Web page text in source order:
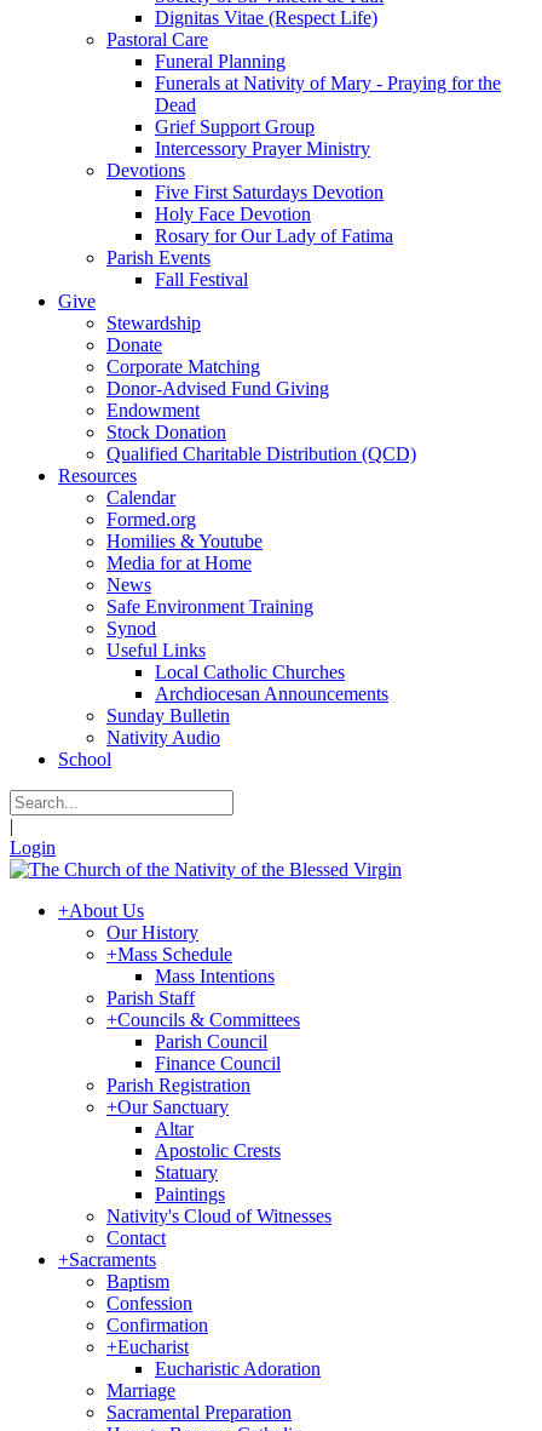
Dignitas Vitae (Respect Life)
Pastoral Care
Funeral Planning
Funerals at Nativity of Mary - Praying for the
Dead
Grief Support Group
Intercessory Prayer Ministry
Devotions
Five First Saturdays Devotion
Holy Face Devotion
Rosary for Our Lady of Fatima
Parish Events
Fall Festival
Give
Stewardship
Donate
Corporate Matching
Donor-Advised Fund Giving
Endowment
Stock Donation
Qualified Charitable Distribution (QCD)
Resources
Calendar
Formed.org
Homilies & Youtube
Media for at Home
News
Safe Environment Training
Synod
Useful Links
Local Catholic Churches
Archdiocesan Announcements
Sunday Bulletin
Nativity Audio
School
|
Login
+About Us
Our History
+Mass Schedule
Mass Intentions
Parish Staff
+Councils & Committees
Parish Council
Finance Council
Parish Registration
+Our Sanctuary
Altar
Apostolic Crests
Statuary
Paintings
Nativity's Cloud of Witnesses
Contact
+Sacraments
Baptism
Confession
Confirmation
+Eucharist
Eucharistic Adoration
Marriage
Sacramental Preparation